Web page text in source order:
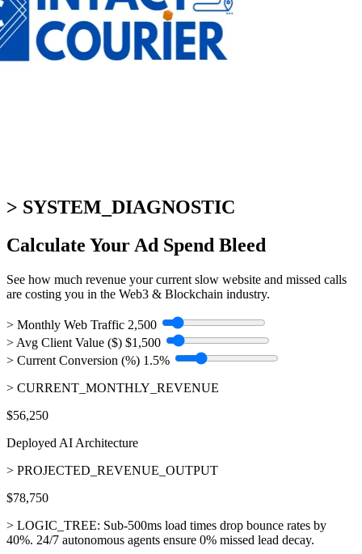
> SYSTEM_DIAGNOSTIC
Calculate Your Ad Spend Bleed
See how much revenue your current slow website and missed calls
are costing you in the Web3 & Blockchain industry.
> Monthly Web Traffic 2,500
> Avg Client Value ($) $1,500
> Current Conversion (%) 1.5%
> CURRENT_MONTHLY_REVENUE
$56,250
Deployed AI Architecture
> PROJECTED_REVENUE_OUTPUT
$78,750
> LOGIC_TREE: Sub-500ms load times drop bounce rates by
40%. 24/7 autonomous agents ensure 0% missed lead decay.